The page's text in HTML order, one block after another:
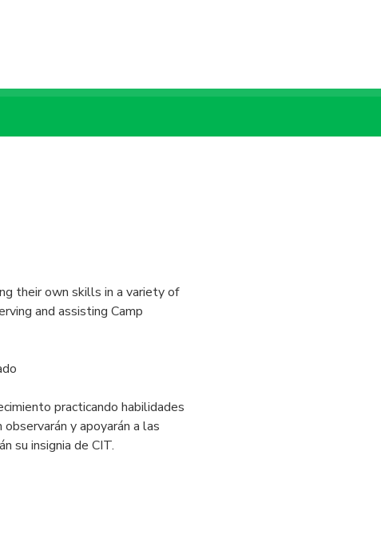
their own skills in a variety of
and assisting Camp
practicando habilidades
y apoyarán a las
su insignia de CIT.